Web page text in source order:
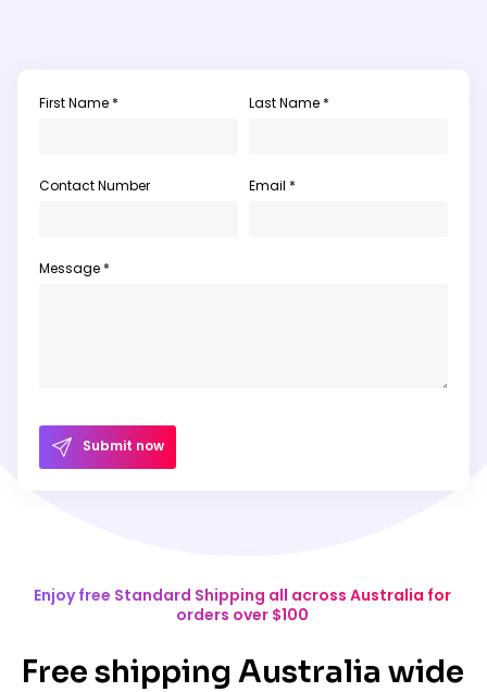
First Name * Last Name *
Contact Number Email *
Message *
Submit now
Enjoy free Standard Shipping all across Australia for
orders over $100
Free shipping Australia wide